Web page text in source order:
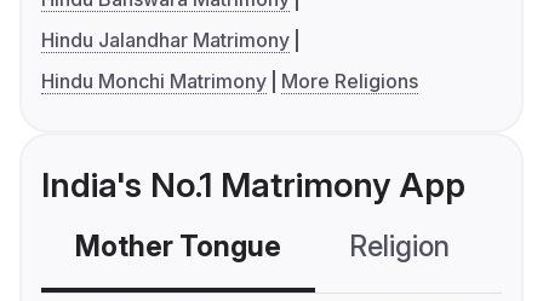
Hindu Jalandhar Matrimony
Hindu Monchi Matrimony
More Religions
India's No.1 Matrimony App
Mother Tongue Religion